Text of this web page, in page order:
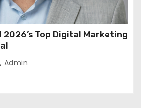
2026’s Top Digital Marketing
Admin